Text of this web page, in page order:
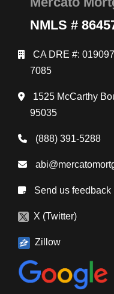
NMLS #
CA DRE #:
7085
1525 McCarthy
95035
(888) 391-5288
Send us feedback
X (Twitter)
Zillow